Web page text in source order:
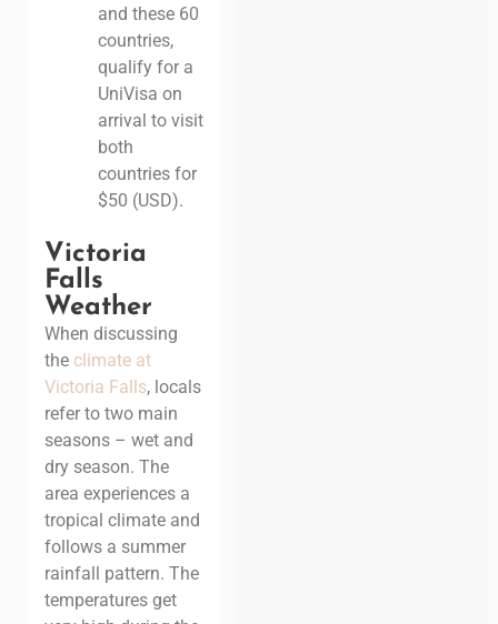
and these 60
countries,
qualify for a
UniVisa on
arrival to visit
both
countries for
$50 (USD).
Victoria
Falls
Weather
When discussing
theclimate at
Victoria Falls, locals
refer to two main
seasons – wet and
dry season. The
area experiences a
tropical climate and
follows a summer
rainfall pattern. The
temperatures get